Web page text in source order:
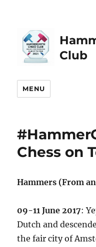
Club
MENU
Chess on
Hammers (From
09-11 June 2017:
Dutch and
the fair city of